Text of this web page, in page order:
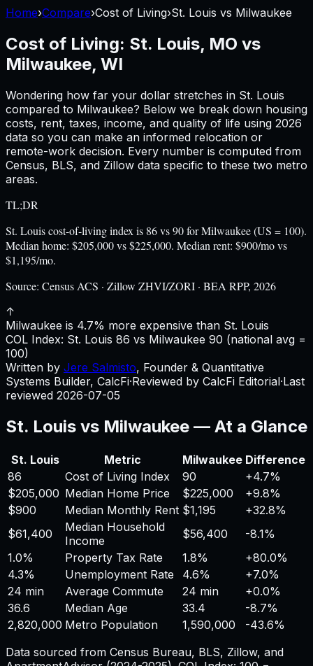
Home›Compare›Cost of Living›St. Louis vs Milwaukee
Cost of Living: St. Louis, MO vs
Milwaukee, WI
Wondering how far your dollar stretches in St. Louis
compared to Milwaukee? Below we break down housing
costs, rent, taxes, income, and quality of life using 2026
data so you can make an informed relocation or
remote-work decision. Every number is computed from
Census, BLS, and Zillow data specific to these two metro
areas.
TL;DR
St. Louis cost-of-living index is 86 vs 90 for Milwaukee (US = 100).
Median home: $205,000 vs $225,000. Median rent: $900/mo vs
$1,195/mo.
Source: Census ACS · Zillow ZHVI/ZORI · BEA RPP, 2026
↑
Milwaukee is 4.7% more expensive than St. Louis
COL Index: St. Louis 86 vs Milwaukee 90 (national avg =
100)
Written by Jere Salmisto, Founder & Quantitative
Systems Builder, CalcFi·Reviewed by CalcFi Editorial·Last
reviewed 2026-07-05
St. Louis vs Milwaukee — At a Glance
St. Louis Metric Milwaukee Difference
86
Cost of Living Index 90 +4.7%
$205,000 Median Home Price $225,000 +9.8%
$900
Median Monthly Rent $1,195 +32.8%
$61,400
Median Household
Income
$56,400
-8.1%
1.0%
Property Tax Rate 1.8% +80.0%
4.3%
Unemployment Rate 4.6% +7.0%
24 min
Average Commute 24 min +0.0%
36.6
Median Age 33.4
-8.7%
2,820,000 Metro Population 1,590,000
-43.6%
Data sourced from Census Bureau, BLS, Zillow, and